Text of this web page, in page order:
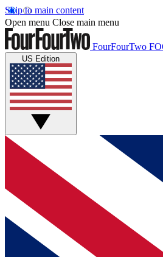
Skip to main content
Open menu Close main menu
FourFourTwo
US Edition